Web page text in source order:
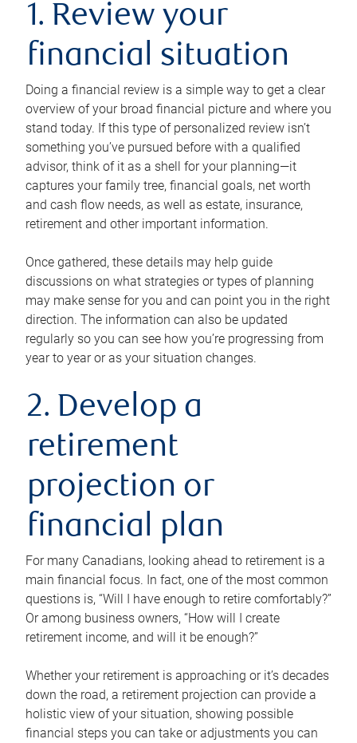
1. Review your
financial situation
Doing a financial review is a simple way to get a clear
overview of your broad financial picture and where you
stand today. If this type of personalized review isn’t
something you’ve pursued before with a qualified
advisor, think of it as a shell for your planning—it
captures your family tree, financial goals, net worth
and cash flow needs, as well as estate, insurance,
retirement and other important information.
Once gathered, these details may help guide
discussions on what strategies or types of planning
may make sense for you and can point you in the right
direction. The information can also be updated
regularly so you can see how you’re progressing from
year to year or as your situation changes.
2. Develop a
retirement
projection or
financial plan
For many Canadians, looking ahead to retirement is a
main financial focus. In fact, one of the most common
questions is, “Will I have enough to retire comfortably?”
Or among business owners, “How will I create
retirement income, and will it be enough?”
Whether your retirement is approaching or it’s decades
down the road, a retirement projection can provide a
holistic view of your situation, showing possible
financial steps you can take or adjustments you can